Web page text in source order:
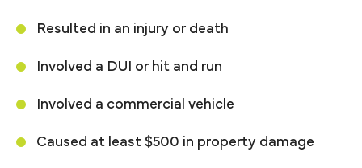
Resulted in an injury or death
Involved a DUI or hit and run
Involved a commercial vehicle
Caused at least $500 in property damage